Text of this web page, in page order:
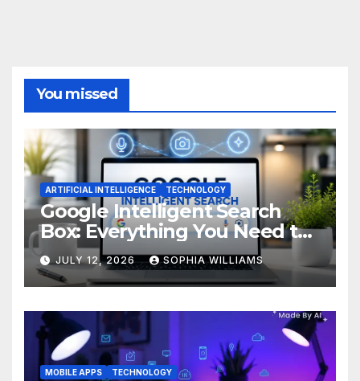
You missed
ARTIFICIAL INTELLIGENCE TECHNOLOGY
Google Intelligent Search
Box: Everything You Need to
Know
JULY 12, 2026 SOPHIA WILLIAMS
MOBILE APPS TECHNOLOGY